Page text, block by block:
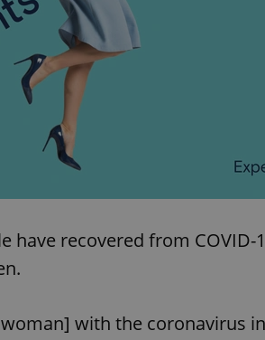
have recovered from
with the coronavirus